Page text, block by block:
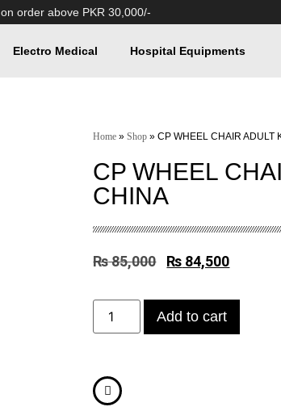
on order above PKR 30,000/-
Electro Medical Hospital Equipments
Home »Shop »CP WHEEL CHAIR ADULT
CP WHEEL
CHINA
₨85,000 ₨ 84,500
Add to cart